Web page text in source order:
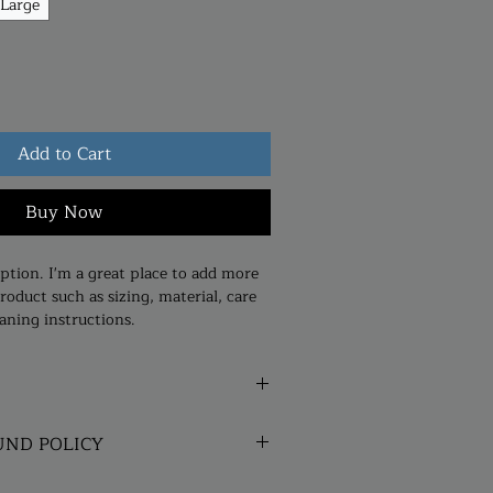
Add to Cart
Buy Now
I'm a great place to add more
such as sizing, material, care
instructions.
product such as sizing, material,
POLICY